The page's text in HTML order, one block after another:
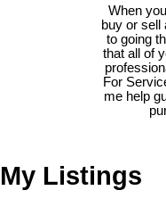
When
buy or sell
to going
that all of
For
me help
My Listings